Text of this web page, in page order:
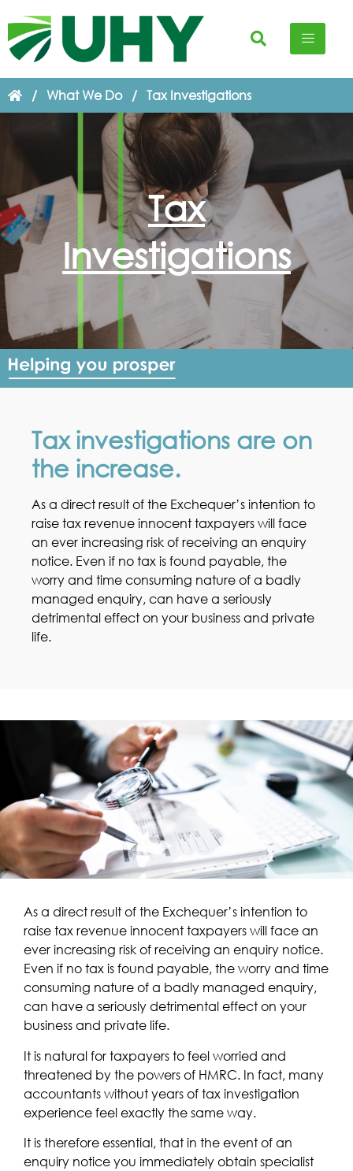
/ What We Do/ Tax Investigations
Tax
Investigations
Tax investigations are on
the increase.
As a direct result of the Exchequer’s intention to
raise tax revenue innocent taxpayers will face
an ever increasing risk of receiving an enquiry
notice. Even if no tax is found payable, the
worry and time consuming nature of a badly
managed enquiry, can have a seriously
detrimental effect on your business and private
life.
As a direct result of the Exchequer’s intention to
raise tax revenue innocent taxpayers will face an
ever increasing risk of receiving an enquiry notice.
Even if no tax is found payable, the worry and time
consuming nature of a badly managed enquiry,
can have a seriously detrimental effect on your
business and private life.
It is natural for taxpayers to feel worried and
threatened by the powers of HMRC. In fact, many
accountants without years of tax investigation
experience feel exactly the same way.
It is therefore essential, that in the event of an
enquiry notice you immediately obtain specialist